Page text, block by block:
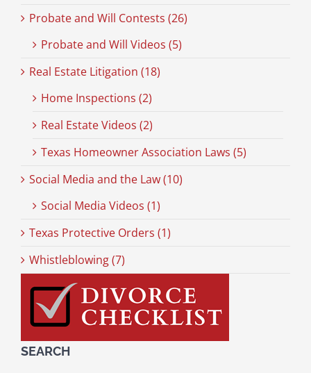
Probate and Will Contests (26)
Probate and Will Videos (5)
Real Estate Litigation (18)
Home Inspections (2)
Real Estate Videos (2)
Texas Homeowner Association Laws (5)
Social Media and the Law (10)
Social Media Videos (1)
Texas Protective Orders (1)
Whistleblowing (7)
SEARCH